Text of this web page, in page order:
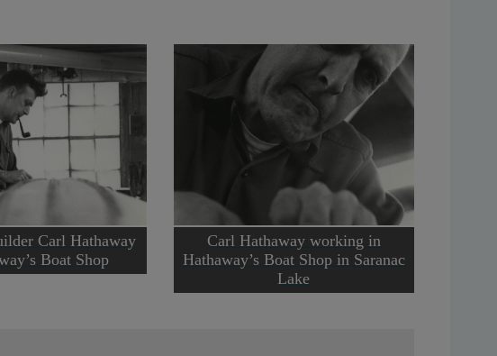
Carl Hathaway
Boat Shop
Carl Hathaway working in
Hathaway’s Boat Shop in Saranac
Lake